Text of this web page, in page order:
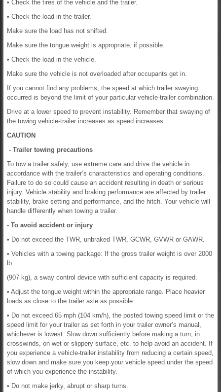
• Check the tires of the vehicle and the trailer.
• Check the load in the trailer.
Make sure the load has not shifted.
Make sure the tongue weight is appropriate, if possible.
• Check the load in the vehicle.
Make sure the vehicle is not overloaded after occupants get in.
If you cannot find any problems, the speed at which trailer swaying
occurred is beyond the limit of your particular vehicle-trailer combination.
Drive at a lower speed to prevent instability. Remember that swaying of
the towing vehicle-trailer increases as speed increases.
CAUTION
- Trailer towing precautions
To tow a trailer safely, use extreme care and drive the vehicle in
accordance with the trailer’s characteristics and operating conditions.
Failure to do so could cause an accident resulting in death or serious
injury. Vehicle stability and braking performance are affected by trailer
stability, brake setting and performance, and the hitch. Your vehicle will
handle differently when towing a trailer.
- To avoid accident or injury
• Do not exceed the TWR, unbraked TWR, GCWR, GVWR or GAWR.
• Vehicles with a towing package: If the gross trailer weight is over 2000
lb.
(907 kg), a sway control device with sufficient capacity is required.
• Adjust the tongue weight within the appropriate range. Place heavier
loads as close to the trailer axle as possible.
• Do not exceed 65 mph (104 km/h), the posted towing speed limit or the
speed limit for your trailer as set forth in your trailer owner’s manual,
whichever is lowest. Slow down sufficiently before making a turn, in
crosswinds, on wet or slippery surface, etc. to help avoid an accident. If
you experience a vehicle-trailer instability from reducing a certain speed,
slow down and make sure you keep your vehicle speed under the speed
of which you experience the instability.
• Do not make jerky, abrupt or sharp turns.